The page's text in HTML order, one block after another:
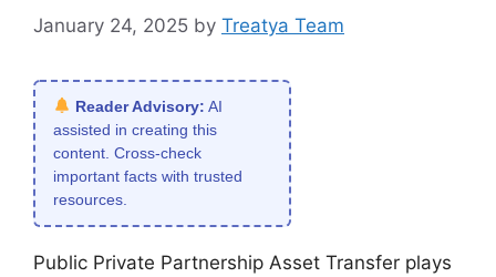
January 24, 2025 by Treatya Team
Reader Advisory: AI
assisted in creating this
content. Cross-check
important facts with trusted
resources.
Public Private Partnership Asset Transfer plays